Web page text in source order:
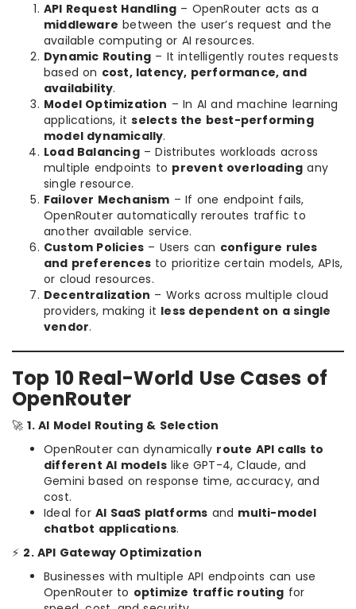
API Request Handling – OpenRouter acts as a
middleware between the user’s request and the
available computing or AI resources.
Dynamic Routing – It intelligently routes requests
based on cost, latency, performance, and
availability.
Model Optimization – In AI and machine learning
applications, itselects the best-performing
model dynamically.
Load Balancing– Distributes workloads across
multiple endpoints to prevent overloading any
single resource.
Failover Mechanism – If one endpoint fails,
OpenRouter automatically reroutes traffic to
another available service.
Custom Policies – Users can configure rules
and preferences to prioritize certain models, APIs,
or cloud resources.
Decentralization – Works across multiple cloud
providers, making it less dependent on a single
vendor.
Top 10 Real-World Use Cases of
OpenRouter
🚀1. AI Model Routing & Selection
OpenRouter can dynamically route API calls to
different AI modelslike GPT-4, Claude, and
Gemini based on response time, accuracy, and
cost.
Ideal for AI SaaS platforms and multi-model
chatbot applications.
⚡ 2. API Gateway Optimization
Businesses with multiple API endpoints can use
OpenRouter to optimize traffic routing for